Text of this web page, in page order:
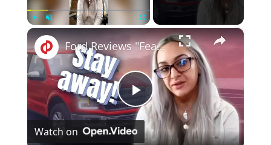
×
Play
Ford Reviews "Fear of driving this vehicle"
Watch on